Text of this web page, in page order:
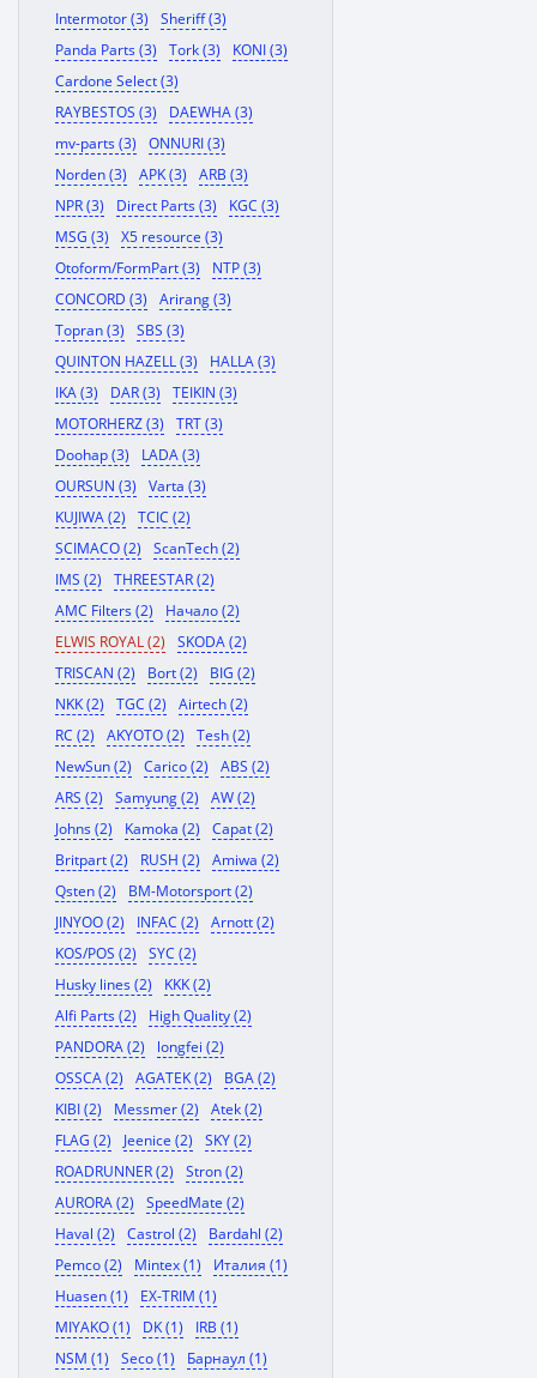
Intermotor (3)
Sheriff (3)
Panda Parts (3)
Tork (3)
KONI (3)
Cardone Select (3)
RAYBESTOS (3)
DAEWHA (3)
mv-parts (3)
ONNURI (3)
Norden (3)
APK (3)
ARB (3)
NPR (3)
Direct Parts (3)
KGC (3)
MSG (3)
X5 resource (3)
Otoform/FormPart (3)
NTP (3)
CONCORD (3)
Arirang (3)
Topran (3)
SBS (3)
QUINTON HAZELL (3)
HALLA (3)
IKA (3)
DAR (3)
TEIKIN (3)
MOTORHERZ (3)
TRT (3)
Doohap (3)
LADA (3)
OURSUN (3)
Varta (3)
KUJIWA (2)
TCIC (2)
SCIMACO (2)
ScanTech (2)
IMS (2)
THREESTAR (2)
AMC Filters (2)
Начало (2)
ELWIS ROYAL (2)
SKODA (2)
TRISCAN (2)
Bort (2)
BIG (2)
NKK (2)
TGC (2)
Airtech (2)
RC (2)
AKYOTO (2)
Tesh (2)
NewSun (2)
Carico (2)
ABS (2)
ARS (2)
Samyung (2)
AW (2)
Johns (2)
Kamoka (2)
Capat (2)
Britpart (2)
RUSH (2)
Amiwa (2)
Qsten (2)
BM-Motorsport (2)
JINYOO (2)
INFAC (2)
Arnott (2)
KOS/POS (2)
SYC (2)
Husky lines (2)
KKK (2)
Alfi Parts (2)
High Quality (2)
PANDORA (2)
longfei (2)
OSSCA (2)
AGATEK (2)
BGA (2)
KIBI (2)
Messmer (2)
Atek (2)
FLAG (2)
Jeenice (2)
SKY (2)
ROADRUNNER (2)
Stron (2)
AURORA (2)
SpeedMate (2)
Haval (2)
Castrol (2)
Bardahl (2)
Pemco (2)
Mintex (1)
Италия (1)
Huasen (1)
EX-TRIM (1)
MIYAKO (1)
DK (1)
IRB (1)
NSM (1)
Seco (1)
Барнаул (1)